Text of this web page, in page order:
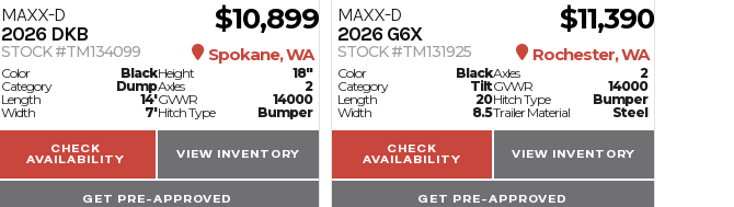
MAXX-D
2026 DKB
Color
Black
Category
Dump
Length
14'
Width
7'
Height
18"
Axles
2
GVWR
14000
Hitch Type
Bumper
CHECK
AVAILABILITY
VIEW INVENTORY
GET PRE-APPROVED
$10,899
STOCK #TM134099 Spokane, WA
MAXX-D
2026G6X
Color
Black
Category
Tilt
Length
20
Width
8.5
Axles
2
GVWR
14000
Hitch Type
Bumper
Trailer Material
Steel
CHECK
AVAILABILITY
VIEW INVENTORY
GET PRE-APPROVED
$11,390
STOCK #TM131925 Rochester, WA